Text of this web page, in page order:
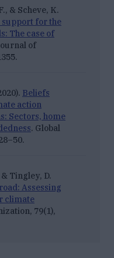
& Scheve, K.
for the
The case of
of
Beliefs
action
Sectors, home
. Global
Tingley, D.
Assessing
climate
79(1),